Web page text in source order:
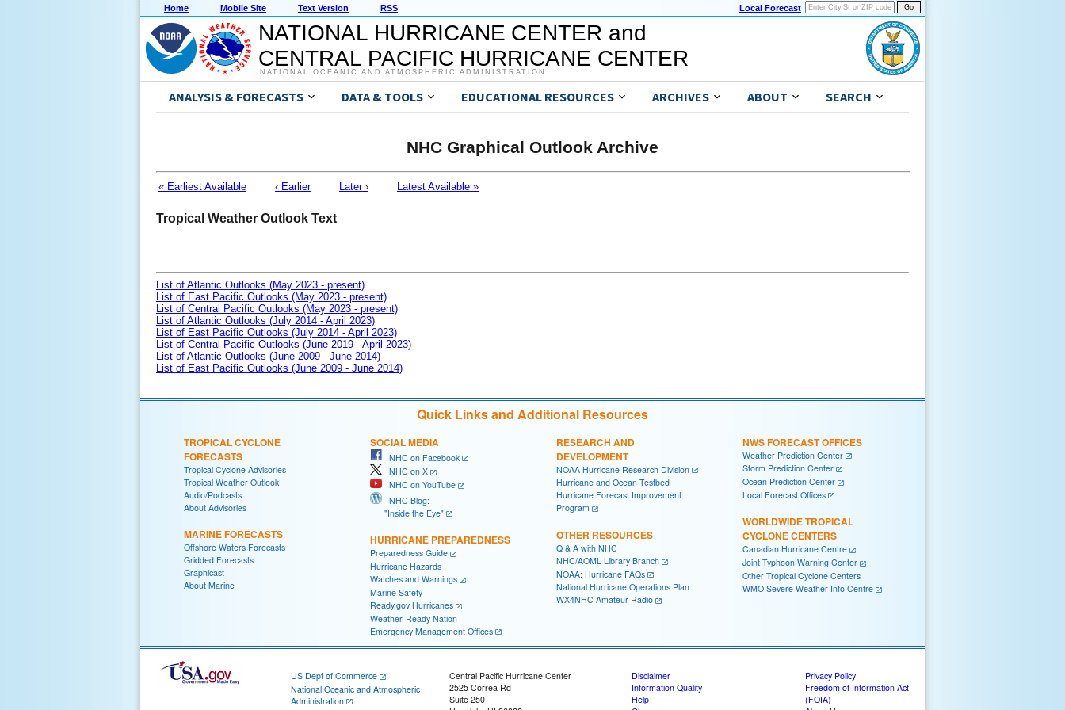
Home Mobile Site Text Version RSS Local Forecast
NATIONAL HURRICANE CENTER and
CENTRAL PACIFIC HURRICANE CENTER
NATIONAL OCEANIC AND ATMOSPHERIC ADMINISTRATION
ANALYSIS & FORECASTS DATA & TOOLS EDUCATIONAL RESOURCES ARCHIVES ABOUT SEARCH
NHC Graphical Outlook Archive
« Earliest Available ‹ Earlier Later › Latest Available »
Tropical Weather Outlook Text
List of Atlantic Outlooks (May 2023 - present)
List of East Pacific Outlooks (May 2023 - present)
List of Central Pacific Outlooks (May 2023 - present)
List of Atlantic Outlooks (July 2014 - April 2023)
List of East Pacific Outlooks (July 2014 - April 2023)
List of Central Pacific Outlooks (June 2019 - April 2023)
List of Atlantic Outlooks (June 2009 - June 2014)
List of East Pacific Outlooks (June 2009 - June 2014)
Quick Links and Additional Resources
TROPICAL CYCLONE
FORECASTS
Tropical Cyclone Advisories
Tropical Weather Outlook
Audio/Podcasts
About Advisories
MARINE FORECASTS
Offshore Waters Forecasts
Gridded Forecasts
Graphicast
About Marine
SOCIAL MEDIA
NHC on Facebook
NHC on X
NHC on YouTube
NHC Blog:
"Inside the Eye"
HURRICANE PREPAREDNESS
Preparedness Guide
Hurricane Hazards
Watches and Warnings
Marine Safety
Ready.gov Hurricanes
Weather-Ready Nation
Emergency Management Offices
RESEARCH AND
DEVELOPMENT
NOAA Hurricane Research Division
Hurricane and Ocean Testbed
Hurricane Forecast Improvement
Program
OTHER RESOURCES
Q & A with NHC
NHC/AOML Library Branch
NOAA: Hurricane FAQs
National Hurricane Operations Plan
WX4NHC Amateur Radio
NWS FORECAST OFFICES
Weather Prediction Center
Storm Prediction Center
Ocean Prediction Center
Local Forecast Offices
WORLDWIDE TROPICAL
CYCLONE CENTERS
Canadian Hurricane Centre
Joint Typhoon Warning Center
Other Tropical Cyclone Centers
WMO Severe Weather Info Centre
US Dept of Commerce
National Oceanic and Atmospheric
Administration
Central Pacific Hurricane Center
2525 Correa Rd
Suite 250
Disclaimer
Information Quality
Help
Privacy Policy
Freedom of Information Act
(FOIA)